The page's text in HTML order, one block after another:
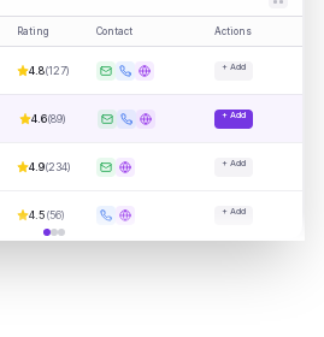
Rating Contact Actions
4.8(127) + Add
4.6(89) + Add
4.9(234) + Add
4.5(56) + Add